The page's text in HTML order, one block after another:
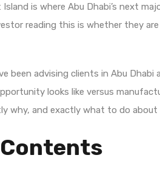
is where Abu Dhabi’s next
reading this is whether they
been advising clients in Abu Dhabi
looks like versus
why, and exactly what to do about